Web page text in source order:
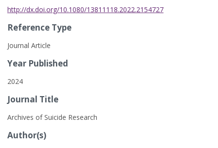
http://dx.doi.org/10.1080/13811118.2022.2154727
Reference Type
Journal Article
Year Published
2024
Journal Title
Archives of Suicide Research
Author(s)